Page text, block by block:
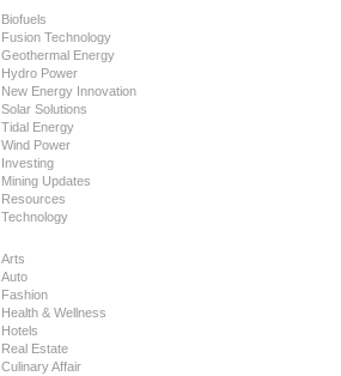
Biofuels
Fusion Technology
Geothermal Energy
Hydro Power
New Energy Innovation
Solar Solutions
Tidal Energy
Wind Power
Investing
Mining Updates
Resources
Technology
Arts
Auto
Fashion
Health & Wellness
Hotels
Real Estate
Culinary Affair